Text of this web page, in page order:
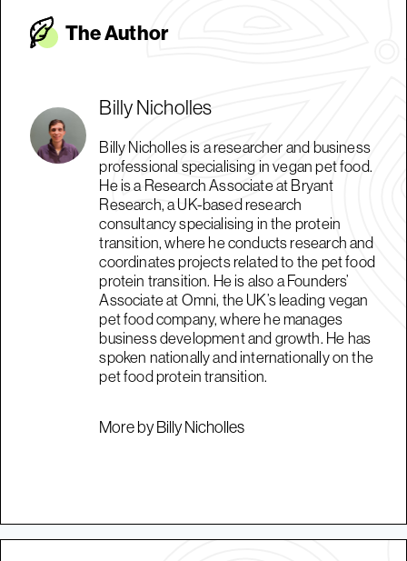
The Author
Billy Nicholles
Billy Nicholles is a researcher and business
professional specialising in vegan pet food.
He is a Research Associate at Bryant
Research, a UK-based research
consultancy specialising in the protein
transition, where he conducts research and
coordinates projects related to the pet food
protein transition. He is also a Founders’
Associate at Omni, the UK’s leading vegan
pet food company, where he manages
business development and growth. He has
spoken nationally and internationally on the
pet food protein transition.
More by Billy Nicholles